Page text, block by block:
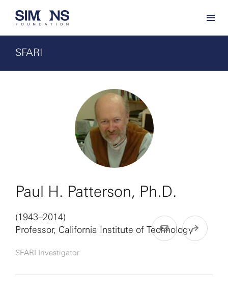
SFARI
Paul H. Patterson, Ph.D.
(1943–2014)
Professor, California Institute of Technology
SFARI Investigator